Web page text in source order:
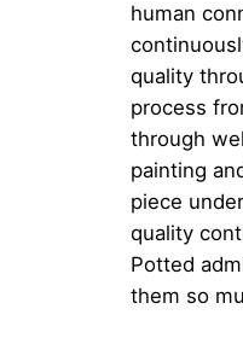
human
quality
process
through
painting
piece
quality
Potted
them so